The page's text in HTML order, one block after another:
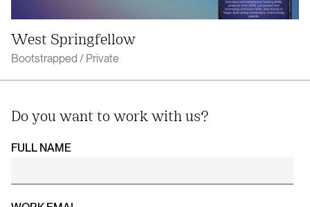
West Springfellow
Bootstrapped / Private
Do you want to work with us?
FULL NAME